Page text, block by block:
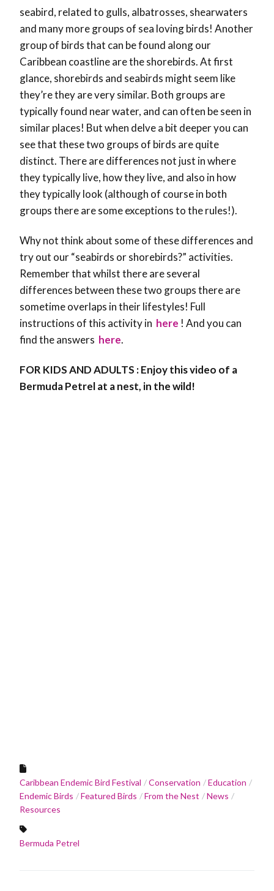
seabird, related to gulls, albatrosses, shearwaters
and many more groups of sea loving birds! Another
group of birds that can be found along our
Caribbean coastline are the shorebirds. At first
glance, shorebirds and seabirds might seem like
they’re they are very similar. Both groups are
typically found near water, and can often be seen in
similar places! But when delve a bit deeper you can
see that these two groups of birds are quite
distinct. There are differences not just in where
they typically live, how they live, and also in how
they typically look (although of course in both
groups there are some exceptions to the rules!).
Why not think about some of these differences and
try out our “seabirds or shorebirds?” activities.
Remember that whilst there are several
differences between these two groups there are
sometime overlaps in their lifestyles! Full
instructions of this activity in here ! And you can
find the answers here.
FOR KIDS AND ADULTS : Enjoy this video of a
Bermuda Petrel at a nest, in the wild!
Caribbean Endemic Bird Festival Conservation
Education
Endemic Birds
Featured Birds From the Nest
News
Resources
Bermuda Petrel